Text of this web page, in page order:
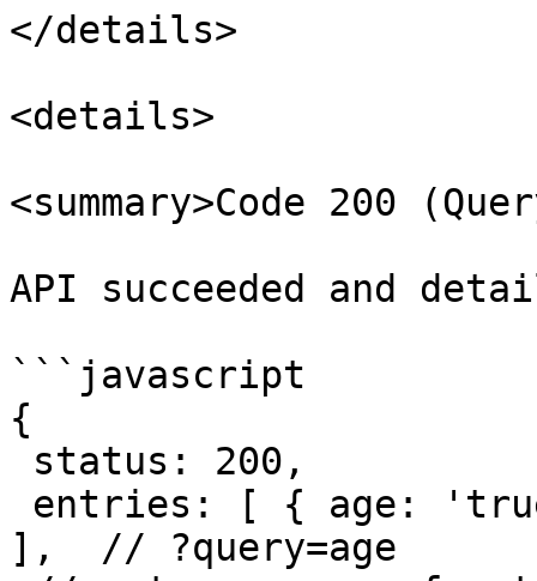
</details>
<details>
<summary>Code 200
API succeeded and
```javascript
{
],  // ?query=age